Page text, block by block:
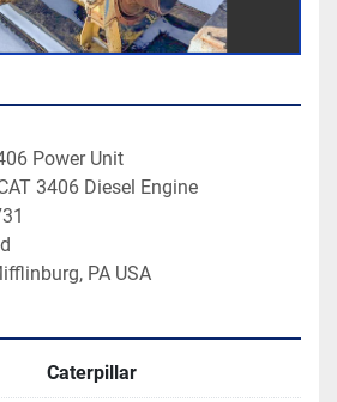
Power Unit
3406 Diesel Engine
PA USA
Caterpillar